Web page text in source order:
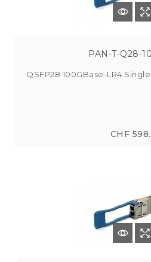
PAN-T-Q28-
QSFP28 100GBase-LR4
CHF